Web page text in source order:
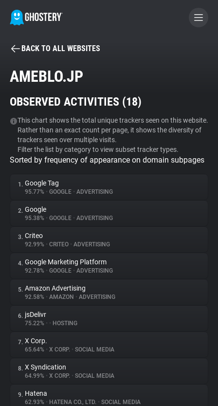
BECOME A CONTRIBUTOR
Tracker & Ad Blocker
WhoTracks.Me
Privacy Digest
About
Trackers
Websites
Explorer
Tracking Reach
BACK TO ALL WEBSITES
AMEBLO.JP
OBSERVED ACTIVITIES (18)
This chart shows the total unique trackers seen on this website.
Rather than an exact count per page, it shows the diversity of
trackers seen over multiple visits.
Filter the list by category to view subset tracker types.
Sorted by frequency of appearance on domain subpages
1. Google Tag
95.77% • GOOGLE • ADVERTISING
2. Google
95.38% • GOOGLE • ADVERTISING
3. Criteo
92.99% • CRITEO • ADVERTISING
4. Google Marketing Platform
92.78% • GOOGLE • ADVERTISING
5. Amazon Advertising
92.58% • AMAZON • ADVERTISING
6. jsDelivr
75.22% • • HOSTING
7. X Corp.
65.64% • X CORP. • SOCIAL MEDIA
8. X Syndication
64.99% • X CORP. • SOCIAL MEDIA
9. Hatena
62.93% • HATENA CO., LTD. • SOCIAL MEDIA